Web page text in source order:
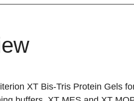
XT Bis-Tris Protein Gels